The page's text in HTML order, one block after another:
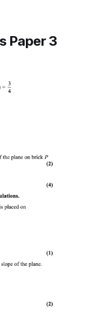
Paper 3